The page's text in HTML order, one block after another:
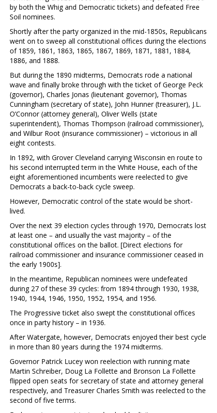
by both the Whig and Democratic tickets) and defeated Free
Soil nominees.
Shortly after the party organized in the mid-1850s, Republicans
went on to sweep all constitutional offices during the elections
of 1859, 1861, 1863, 1865, 1867, 1869, 1871, 1881, 1884,
1886, and 1888.
But during the 1890 midterms, Democrats rode a national
wave and finally broke through with the ticket of George Peck
(governor), Charles Jonas (lieutenant governor), Thomas
Cunningham (secretary of state), John Hunner (treasurer), J.L.
O’Connor (attorney general), Oliver Wells (state
superintendent), Thomas Thompson (railroad commissioner),
and Wilbur Root (insurance commissioner) – victorious in all
eight contests.
In 1892, with Grover Cleveland carrying Wisconsin en route to
his second interrupted term in the White House, each of the
eight aforementioned incumbents were reelected to give
Democrats a back-to-back cycle sweep.
However, Democratic control of the state would be short-
lived.
Over the next 39 election cycles through 1970, Democrats lost
at least one – and usually the vast majority – of the
constitutional offices on the ballot. [Direct elections for
railroad commissioner and insurance commissioner ceased in
the early 1900s].
In the meantime, Republican nominees were undefeated
during 27 of these 39 cycles: from 1894 through 1930, 1938,
1940, 1944, 1946, 1950, 1952, 1954, and 1956.
The Progressive ticket also swept the constitutional offices
once in party history – in 1936.
After Watergate, however, Democrats enjoyed their best cycle
in more than 80 years during the 1974 midterms.
Governor Patrick Lucey won reelection with running mate
Martin Schreiber, Doug La Follette and Bronson La Follette
flipped open seats for secretary of state and attorney general
respectively, and Treasurer Charles Smith was reelected to the
second of five terms.